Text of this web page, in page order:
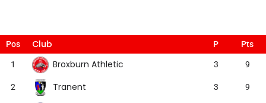
Pos Club P Pts
1 Broxburn Athletic 3 9
2 Tranent 3 9